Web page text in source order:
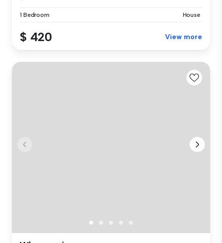
1 Bedroom House
$ 420 View more